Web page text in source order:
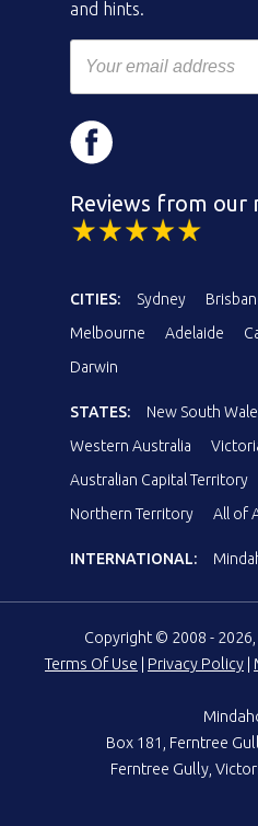
and hints.
Reviews from our
CITIES: Sydney
Melbourne
Adelaide
Darwin
STATES: New South
Western Australia
Australian Capital Territory
Northern Territory
All of
INTERNATIONAL:
Copyright © 2008 -
Terms Of Use
Privacy Policy
Box 181, Ferntree
Ferntree Gully,